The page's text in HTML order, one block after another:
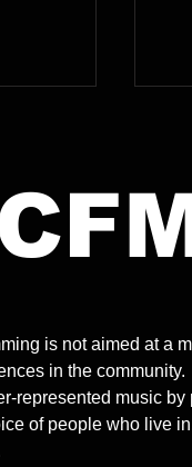
is not aimed at a
in the community.
represented music
of people who live